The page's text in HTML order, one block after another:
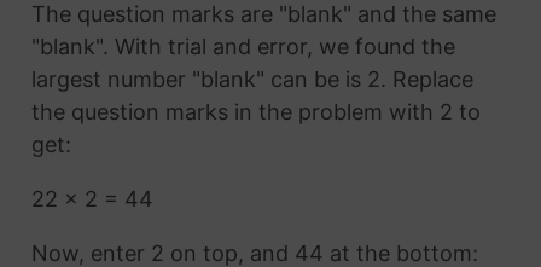
The question marks are "blank" and the same
"blank". With trial and error, we found the
largest number "blank" can be is 2. Replace
the question marks in the problem with 2 to
get:
22 × 2 = 44
Now, enter 2 on top, and 44 at the bottom: